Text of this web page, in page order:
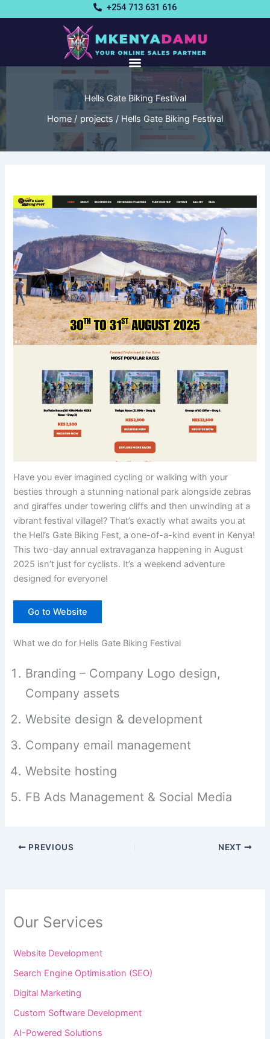
to
+254 713 631 616
Hells Gate Biking Festival
Home
projects Hells Gate Biking Festival
Have you ever imagined cycling or walking with your
besties through a stunning national park alongside zebras
and giraffes under towering cliffs and then unwinding at a
vibrant festival village!? That’s exactly what awaits you at
the Hell’s Gate Biking Fest, a one-of-a-kind event in Kenya!
This two-day annual extravaganza happening in August
2025 isn’t just for cyclists. It’s a weekend adventure
designed for everyone!
Go to Website
What we do for Hells Gate Biking Festival
Branding – Company Logo design,
Company assets
Website design & development
Company email management
Website hosting
FB Ads Management & Social Media
PREVIOUS NEXT
Our Services
Website Development
Search Engine Optimisation (SEO)
Digital Marketing
Custom Software Development
AI-Powered Solutions